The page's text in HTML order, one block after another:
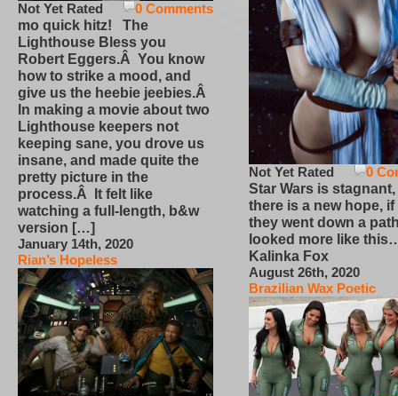
0 Comments
Not Yet Rated
mo quick hitz! The
Lighthouse Bless you
Robert Eggers.Â You know
how to strike a mood, and
give us the heebie jeebies.Â
In making a movie about two
Lighthouse keepers not
keeping sane, you drove us
insane, and made quite the
pretty picture in the
process.Â It felt like
watching a full-length, b&w
version […]
January 14th, 2020
Rian’s Hopeless
0
Not Yet Rated
Star Wars is
there is a new hope,
they went down a
looked more like
Kalinka Fox
August 26th, 2020
Brazilian Wax Poetic